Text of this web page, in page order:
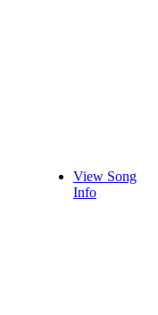
View Song
Info